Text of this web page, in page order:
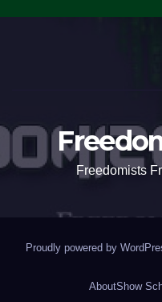
Freedomists
Proudly powered by
AboutShow